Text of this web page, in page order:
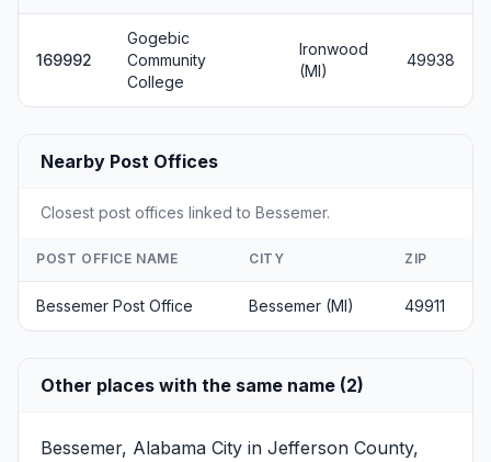
169992
Gogebic
Community
College
Ironwood
(MI)
49938
Nearby Post Offices
Closest post offices linked to Bessemer.
POST OFFICE NAME CITY ZIP
Bessemer Post Office Bessemer (MI) 49911
Other places with the same name (2)
Bessemer, Alabama City in Jefferson County,